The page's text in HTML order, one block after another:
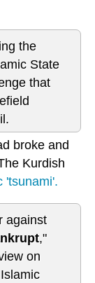
the
State
that
broke and
Kurdish
'tsunami'.
against
,"
on